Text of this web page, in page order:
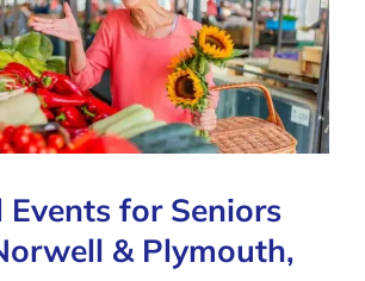
Events for Seniors
& Plymouth,